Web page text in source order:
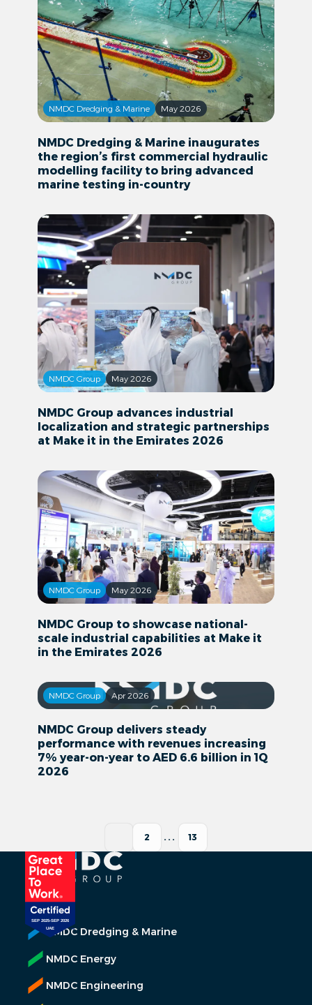
NMDC Dredging & Marine inaugurates
the region’s first commercial hydraulic
modelling facility to bring advanced
marine testing in-country
NMDC Dredging & Marine May 2026
NMDC Group advances industrial
localization and strategic partnerships
at Make it in the Emirates 2026
NMDC Group May 2026
NMDC Group to showcase national-
scale industrial capabilities at Make it
in the Emirates 2026
NMDC Group May 2026
NMDC Group delivers steady
performance with revenues increasing
7% year-on-year to AED 6.6 billion in 1Q
2026
NMDC Group Apr 2026
2 ... 13
NMDC Dredging & Marine
NMDC Energy
NMDC Engineering